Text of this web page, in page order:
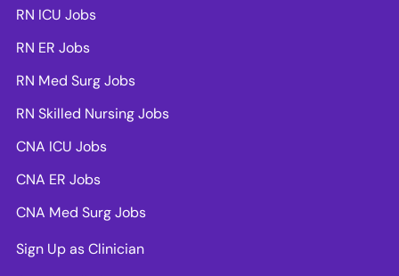
RN ICU Jobs
RN ER Jobs
RN Med Surg Jobs
RN Skilled Nursing Jobs
CNA ICU Jobs
CNA ER Jobs
CNA Med Surg Jobs
Sign Up as Clinician